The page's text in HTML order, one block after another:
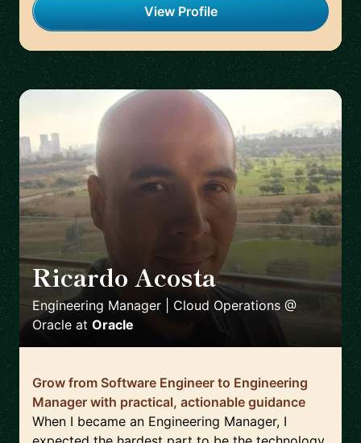
View Profile
Ricardo Acosta 🇲🇽
Engineering Manager | Cloud Operations @
Oracle at Oracle
Grow from Software Engineer to Engineering
Manager with practical, actionable guidance
When I became an Engineering Manager, I